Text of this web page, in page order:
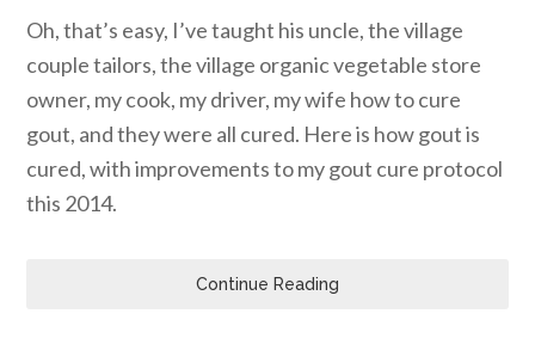
Oh, that’s easy, I’ve taught his uncle, the village
couple tailors, the village organic vegetable store
owner, my cook, my driver, my wife how to cure
gout, and they were all cured. Here is how gout is
cured, with improvements to my gout cure protocol
this 2014.
Continue Reading